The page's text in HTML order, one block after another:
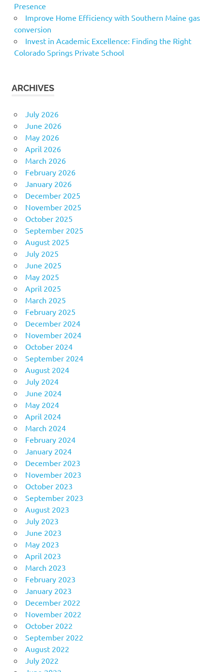
Presence
Improve Home Efficiency with Southern Maine gas
conversion
Invest in Academic Excellence: Finding the Right
Colorado Springs Private School
ARCHIVES
July 2026
June 2026
May 2026
April 2026
March 2026
February 2026
January 2026
December 2025
November 2025
October 2025
September 2025
August 2025
July 2025
June 2025
May 2025
April 2025
March 2025
February 2025
December 2024
November 2024
October 2024
September 2024
August 2024
July 2024
June 2024
May 2024
April 2024
March 2024
February 2024
January 2024
December 2023
November 2023
October 2023
September 2023
August 2023
July 2023
June 2023
May 2023
April 2023
March 2023
February 2023
January 2023
December 2022
November 2022
October 2022
September 2022
August 2022
July 2022